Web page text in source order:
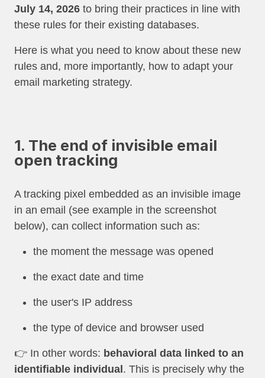
July 14, 2026 to bring their practices in line with
these rules for their existing databases.
Here is what you need to know about these new
rules and, more importantly, how to adapt your
email marketing strategy.
1. The end of invisible email
open tracking
A tracking pixel embedded as an invisible image
in an email (see example in the screenshot
below), can collect information such as:
the moment the message was opened
the exact date and time
the user's IP address
the type of device and browser used
👉 In other words: behavioral data linked to an
identifiable individual. This is precisely why the